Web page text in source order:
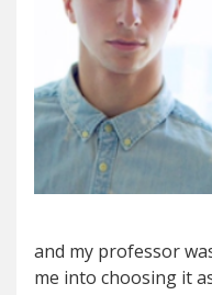
and my professor
me into choosing it